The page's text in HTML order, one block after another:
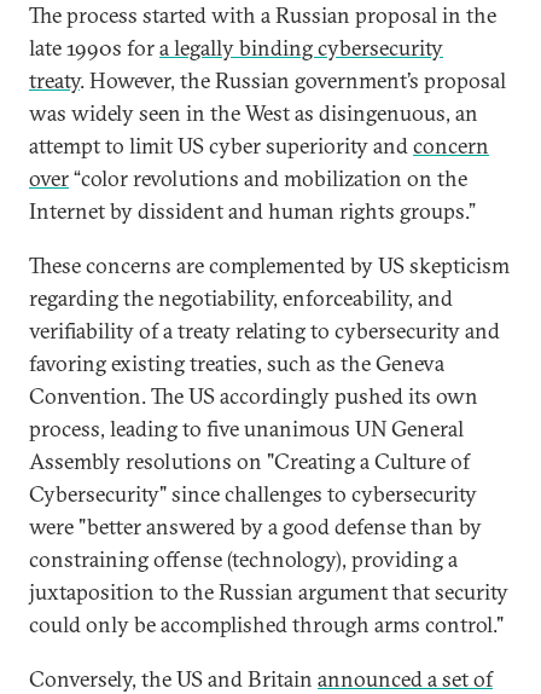
The process started with a Russian proposal in the
late 1990s fora legally binding cybersecurity
treaty. However, the Russian government’s proposal
was widely seen in the West as disingenuous, an
attempt to limit US cyber superiority andconcern
over“color revolutions and mobilization on the
Internet by dissident and human rights groups.”
These concerns are complemented by US skepticism
regarding the negotiability, enforceability, and
verifiability of a treaty relating to cybersecurity and
favoring existing treaties, such as the Geneva
Convention. The US accordingly pushed its own
process, leading to five unanimous UN General
Assembly resolutions on "Creating a Culture of
Cybersecurity" since challenges to cybersecurity
were "better answered by a good defense than by
constraining offense (technology), providing a
juxtaposition to the Russian argument that security
could only be accomplished through arms control."
Conversely, the US and Britain announced a set of